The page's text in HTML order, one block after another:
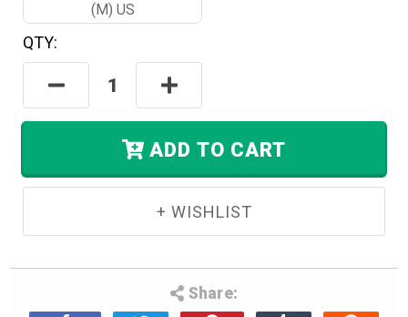
(M) US
Hurry!
Only
Left
QTY:
Decrease
Quantity:
Increase
Quantity:
ADD TO CART
Share: